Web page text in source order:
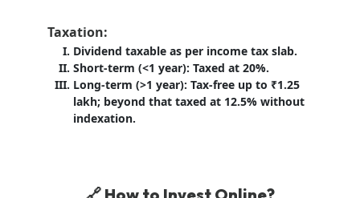
Taxation:
Dividend taxable as per income tax slab.
Short-term (<1 year): Taxed at 20%.
Long-term (>1 year): Tax-free up to ₹1.25
lakh; beyond that taxed at 12.5% without
indexation.